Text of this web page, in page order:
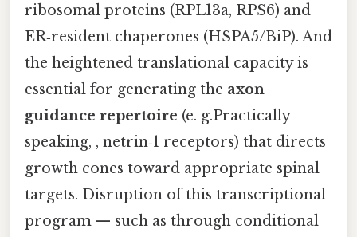
ribosomal proteins (RPL13a, RPS6) and
ER‑resident chaperones (HSPA5/BiP). And
the heightened translational capacity is
essential for generating the axon
guidance repertoire (e. g.Practically
speaking, , netrin‑1 receptors) that directs
growth cones toward appropriate spinal
targets. Disruption of this transcriptional
program — such as through conditional